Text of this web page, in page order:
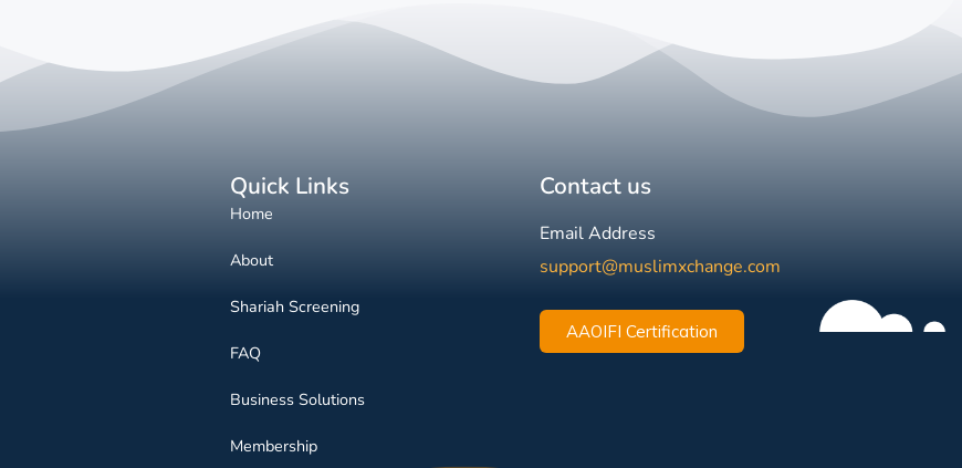
Quick Links
Home
About
Shariah Screening
FAQ
Business Solutions
Membership
Contact us
Email Address
support@muslimxchange.com
AAOIFI Certification